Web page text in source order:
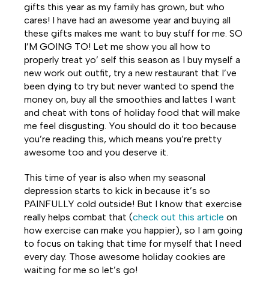
gifts this year as my family has grown, but who
cares! I have had an awesome year and buying all
these gifts makes me want to buy stuff for me. SO
I’M GOING TO! Let me show you all how to
properly treat yo’ self this season as I buy myself a
new work out outfit, try a new restaurant that I’ve
been dying to try but never wanted to spend the
money on, buy all the smoothies and lattes I want
and cheat with tons of holiday food that will make
me feel disgusting. You should do it too because
you’re reading this, which means you’re pretty
awesome too and you deserve it.
This time of year is also when my seasonal
depression starts to kick in because it’s so
PAINFULLY cold outside! But I know that exercise
really helps combat that (check out this article on
how exercise can make you happier), so I am going
to focus on taking that time for myself that I need
every day. Those awesome holiday cookies are
waiting for me so let’s go!